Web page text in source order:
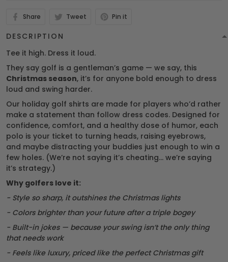
Share Tweet Pin it
DESCRIPTION
Tee it high. Dress it loud.
They say golf is a gentleman’s game — we say, this
Christmas season, it’s for anyone bold enough to dress
loud and swing harder.
Our holiday golf shirts are made for players who’d rather
make a statement than follow dress codes. Designed for
confidence, comfort, and a healthy dose of humor, each
polo is your ticket to turning heads, raising eyebrows,
and maybe distracting your buddies just enough to win a
few holes. (We’re not saying it’s cheating… we’re saying
it’s strategy.)
Why golfers love it:
- Style so sharp, it outshines the Christmas lights
- Colors brighter than your future after a triple bogey
- Built-in jokes — because your swing isn’t the only thing
that needs work
- Feels like luxury, priced like the perfect Christmas gift